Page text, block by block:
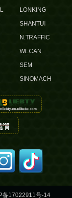
LONKING
SHANTUI
N.TRAFFIC
WECAN
SEM
SINOMACH
备17022911号-14